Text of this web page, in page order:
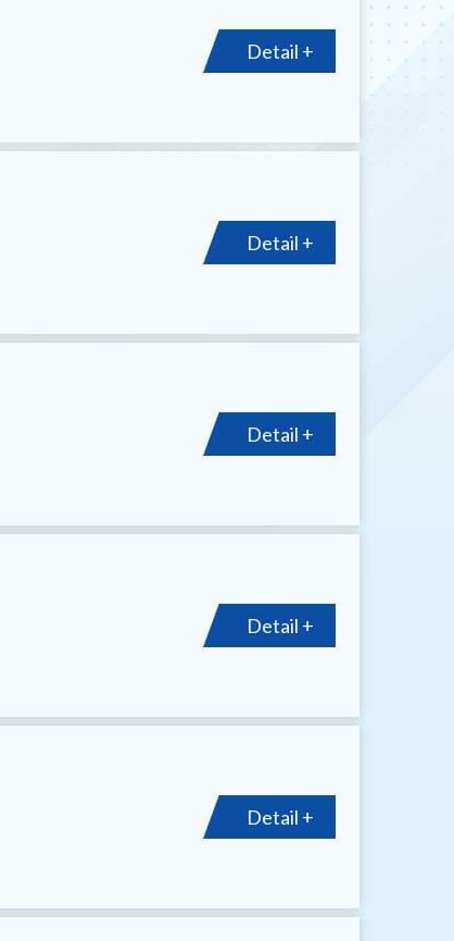
Detail +
Detail +
Detail +
Detail +
Detail +